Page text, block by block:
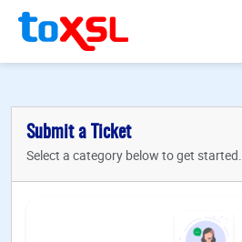
Submit a Ticket
Select a category below to get started.